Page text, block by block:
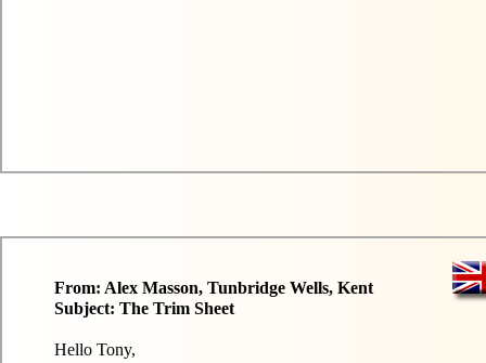
From: Alex Masson, Tunbridge Wells, Kent
Subject: The Trim Sheet
Hello Tony,